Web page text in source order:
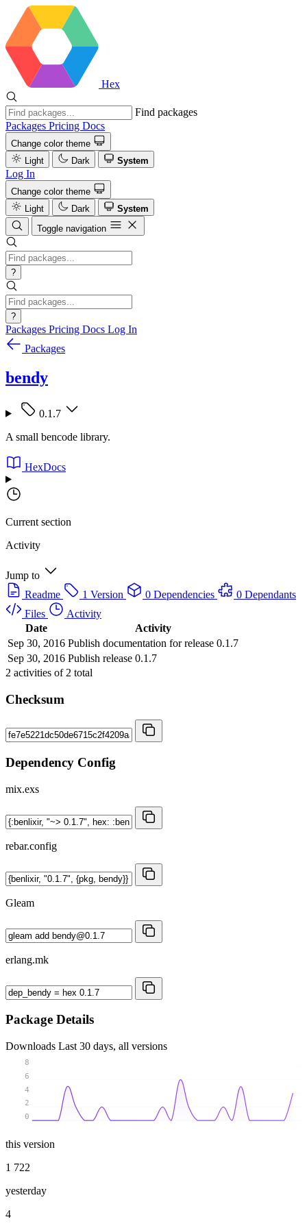
Hex
Find packages
Packages Pricing Docs
Change color theme
Light
Dark System
Log In
Change color theme
Light
Dark
System
Toggle navigation
?
?
Packages Pricing Docs Log In
Packages
bendy
0.1.7
A small bencode library.
HexDocs
Current section
Activity
Jump to
Readme
1 Version 0 Dependencies
0 Dependants
Files
Activity
Date
Activity
Sep 30, 2016 Publish documentation for release 0.1.7
Sep 30, 2016 Publish release 0.1.7
2 activities of 2 total
Checksum
Dependency Config
mix.exs
rebar.config
Gleam
erlang.mk
Package Details
Downloads Last 30 days, all versions
0
2
4
6
8
this version
1 722
yesterday
4